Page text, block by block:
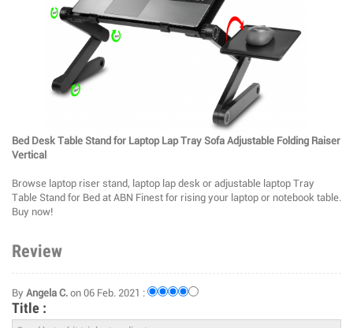
Bed Desk Table Stand for Laptop Lap Tray Sofa Adjustable Folding Raiser
Vertical
Browse laptop riser stand, laptop lap desk or adjustable laptop Tray
Table Stand for Bed at ABN Finest for rising your laptop or notebook table.
Buy now!
Review
By Angela C. on 06 Feb. 2021 :
Title :